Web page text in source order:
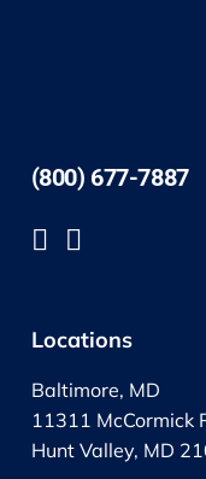
(800) 677-7887
Locations
Baltimore, MD
11311 McCormick
Hunt Valley, MD